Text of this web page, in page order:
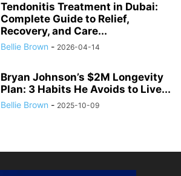
Tendonitis Treatment in Dubai:
Complete Guide to Relief,
Recovery, and Care...
Bellie Brown - 2026-04-14
Bryan Johnson’s $2M Longevity
Plan: 3 Habits He Avoids to Live...
Bellie Brown - 2025-10-09